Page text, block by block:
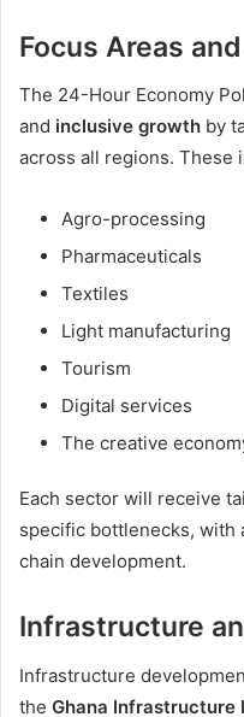
Focus Areas
The 24-Hour Economy
and inclusive growth by
across all regions. These
Agro-processing
Pharmaceuticals
Textiles
Light manufacturing
Tourism
Digital services
The creative
Each sector will receive
specific bottlenecks, with
chain development.
Infrastructure
Infrastructure
the Ghana Infrastructure